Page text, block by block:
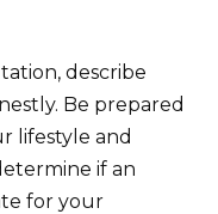
describe
Be prepared
lifestyle and
if an
for your